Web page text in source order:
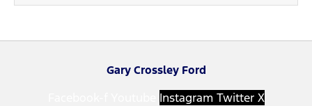
Gary Crossley Ford
Instagram Twitter X